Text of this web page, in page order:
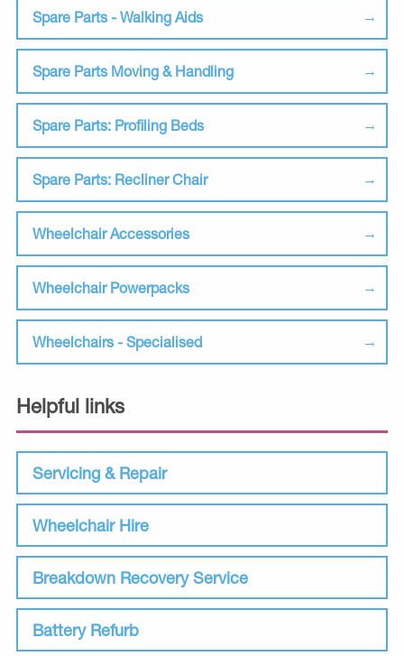
Spare Parts - Walking Aids
Spare Parts Moving & Handling
Spare Parts: Profiling Beds
Spare Parts: Recliner Chair
Wheelchair Accessories
Wheelchair Powerpacks
Wheelchairs - Specialised
Helpful links
Servicing & Repair
Wheelchair Hire
Breakdown Recovery Service
Battery Refurb